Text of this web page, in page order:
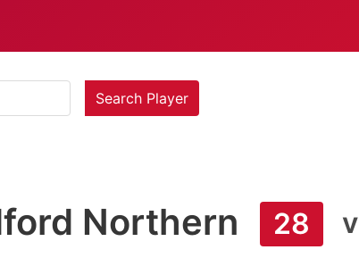
Search Player
Northern 28 v